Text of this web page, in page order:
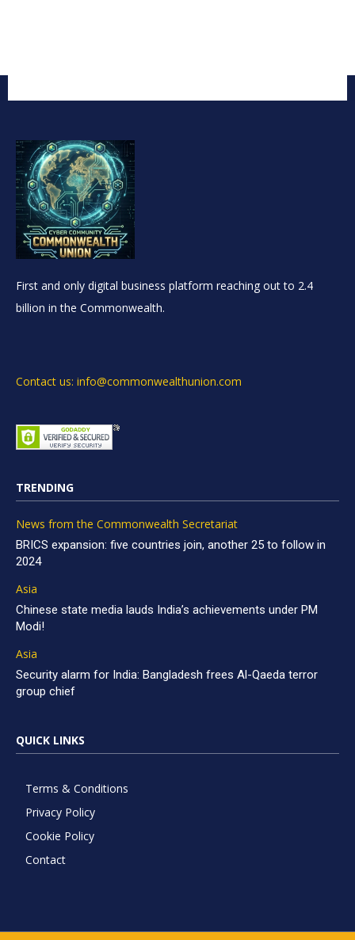
First and only digital business platform reaching out to 2.4
billion in the Commonwealth.
Contact us: info@commonwealthunion.com
TRENDING
News from the Commonwealth Secretariat
BRICS expansion: five countries join, another 25 to follow in
2024
Asia
Chinese state media lauds India’s achievements under PM
Modi!
Asia
Security alarm for India: Bangladesh frees Al-Qaeda terror
group chief
QUICK LINKS
Terms & Conditions
Privacy Policy
Cookie Policy
Contact